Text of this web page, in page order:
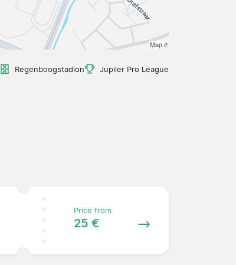
Regenboogstadion Jupiler Pro League
Price from
25 €